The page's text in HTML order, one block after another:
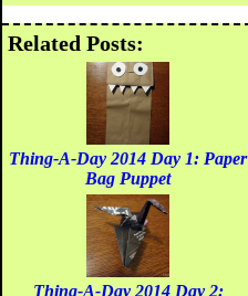
Related Posts:
Thing-A-Day 2014 Day 1: Paper
Bag Puppet
Thing-A-Day 2014 Day 2: